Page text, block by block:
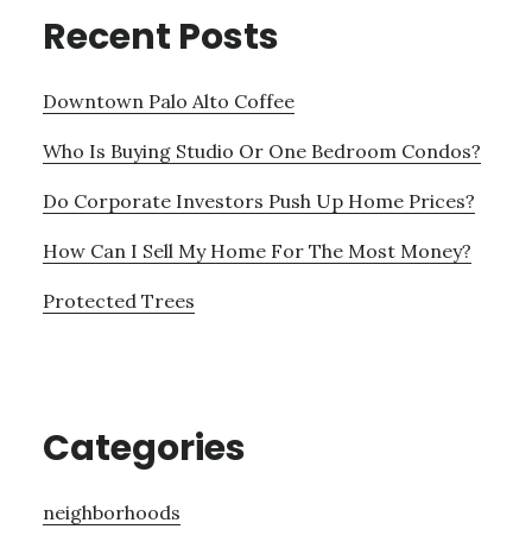
Recent Posts
Downtown Palo Alto Coffee
Who Is Buying Studio Or One Bedroom Condos?
Do Corporate Investors Push Up Home Prices?
How Can I Sell My Home For The Most Money?
Protected Trees
Categories
neighborhoods